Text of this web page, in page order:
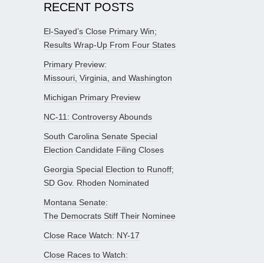
RECENT POSTS
El-Sayed’s Close Primary Win;
Results Wrap-Up From Four States
Primary Preview:
Missouri, Virginia, and Washington
Michigan Primary Preview
NC-11: Controversy Abounds
South Carolina Senate Special
Election Candidate Filing Closes
Georgia Special Election to Runoff;
SD Gov. Rhoden Nominated
Montana Senate:
The Democrats Stiff Their Nominee
Close Race Watch: NY-17
Close Races to Watch: